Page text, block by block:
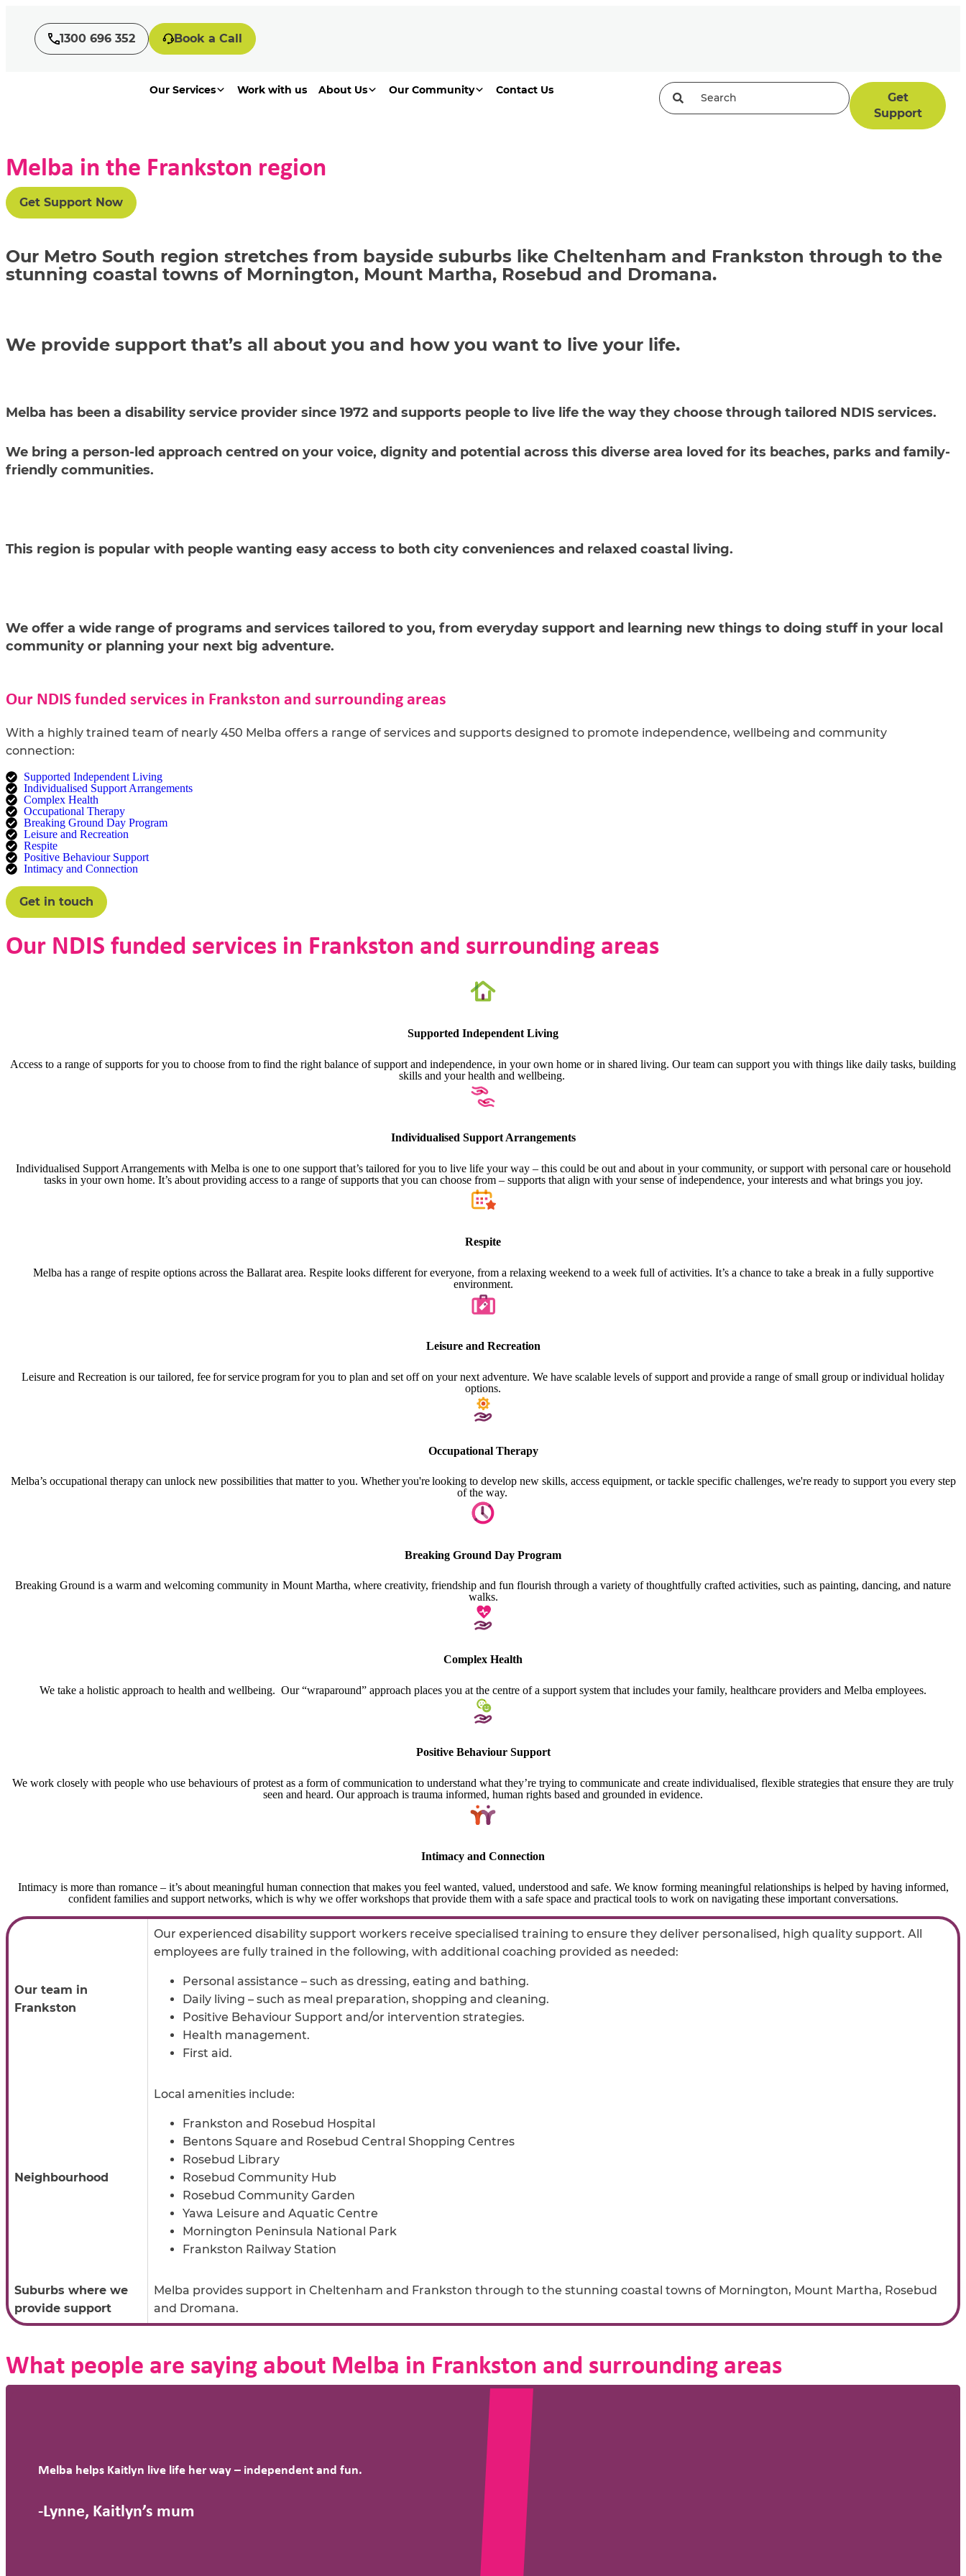
1300 696 352 Book a Call
Our Services Work with us About Us Our Community Contact Us
Get
Support
Melba in the Frankston region
Get Support Now
Our Metro South region stretches from bayside suburbs like Cheltenham and Frankston through to the
stunning coastal towns of Mornington, Mount Martha, Rosebud and Dromana.
We provide support that’s all about you and how you want to live your life.
Melba has been a disability service provider since 1972 and supports people to live life the way they choose through tailored NDIS services.
We bring a person-led approach centred on your voice, dignity and potential across this diverse area loved for its beaches, parks and family-
friendly communities.
This region is popular with people wanting easy access to both city conveniences and relaxed coastal living.
We offer a wide range of programs and services tailored to you, from everyday support and learning new things to doing stuff in your local
community or planning your next big adventure.
Our NDIS funded services in Frankston and surrounding areas
With a highly trained team of nearly 450 Melba offers a range of services and supports designed to promote independence, wellbeing and community
connection:
Supported Independent Living
Individualised Support Arrangements
Complex Health
Occupational Therapy
Breaking Ground Day Program
Leisure and Recreation
Respite
Positive Behaviour Support
Intimacy and Connection
Get in touch
Our NDIS funded services in Frankston and surrounding areas
Supported Independent Living
Access to a range of supports for you to choose from to find the right balance of support and independence, in your own home or in shared living. Our team can support you with things like daily tasks, building
skills and your health and wellbeing.
Individualised Support Arrangements
Individualised Support Arrangements with Melba is one to one support that’s tailored for you to live life your way – this could be out and about in your community, or support with personal care or household
tasks in your own home. It’s about providing access to a range of supports that you can choose from – supports that align with your sense of independence, your interests and what brings you joy.
Respite
Melba has a range of respite options across the Ballarat area. Respite looks different for everyone, from a relaxing weekend to a week full of activities. It’s a chance to take a break in a fully supportive
environment.
Leisure and Recreation
Leisure and Recreation is our tailored, fee for service program for you to plan and set off on your next adventure. We have scalable levels of support and provide a range of small group or individual holiday
options.
Occupational Therapy
Melba’s occupational therapy can unlock new possibilities that matter to you. Whether you're looking to develop new skills, access equipment, or tackle specific challenges, we're ready to support you every step
of the way.
Breaking Ground Day Program
Breaking Ground is a warm and welcoming community in Mount Martha, where creativity, friendship and fun flourish through a variety of thoughtfully crafted activities, such as painting, dancing, and nature
walks.
Complex Health
We take a holistic approach to health and wellbeing. Our “wraparound” approach places you at the centre of a support system that includes your family, healthcare providers and Melba employees.
Positive Behaviour Support
We work closely with people who use behaviours of protest as a form of communication to understand what they’re trying to communicate and create individualised, flexible strategies that ensure they are truly
seen and heard. Our approach is trauma informed, human rights based and grounded in evidence.
Intimacy and Connection
Intimacy is more than romance – it’s about meaningful human connection that makes you feel wanted, valued, understood and safe. We know forming meaningful relationships is helped by having informed,
confident families and support networks, which is why we offer workshops that provide them with a safe space and practical tools to work on navigating these important conversations.
Our team in
Frankston
Our experienced disability support workers receive specialised training to ensure they deliver personalised, high quality support. All
employees are fully trained in the following, with additional coaching provided as needed:
Personal assistance – such as dressing, eating and bathing.
Daily living – such as meal preparation, shopping and cleaning.
Positive Behaviour Support and/or intervention strategies.
Health management.
First aid.
Neighbourhood
Local amenities include:
Frankston and Rosebud Hospital
Bentons Square and Rosebud Central Shopping Centres
Rosebud Library
Rosebud Community Hub
Rosebud Community Garden
Yawa Leisure and Aquatic Centre
Mornington Peninsula National Park
Frankston Railway Station
Suburbs where we
provide support
Melba provides support in Cheltenham and Frankston through to the stunning coastal towns of Mornington, Mount Martha, Rosebud
and Dromana.
What people are saying about Melba in Frankston and surrounding areas
Melba helps Kaitlyn live life her way – independent and fun.
-Lynne, Kaitlyn’s mum